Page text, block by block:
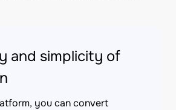
and simplicity of
you can convert